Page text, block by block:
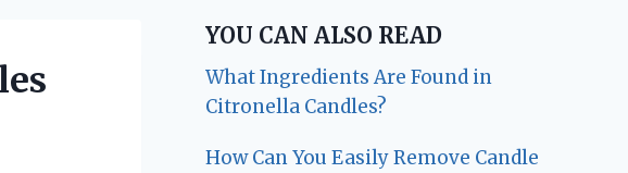
YOU CAN ALSO READ
What Ingredients Are Found in
Citronella Candles?
How Can You Easily Remove Candle